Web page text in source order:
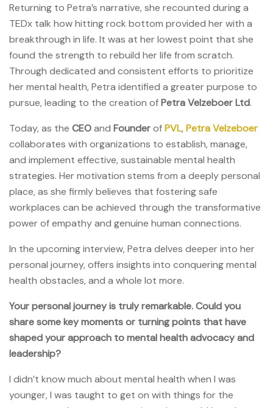
Returning to Petra’s narrative, she recounted during a
TEDx talk how hitting rock bottom provided her with a
breakthrough in life. It was at her lowest point that she
found the strength to rebuild her life from scratch.
Through dedicated and consistent efforts to prioritize
her mental health, Petra identified a greater purpose to
pursue, leading to the creation ofPetra Velzeboer Ltd.
Today, as the CEOand FounderofPVL, Petra Velzeboer
collaborates with organizations to establish, manage,
and implement effective, sustainable mental health
strategies. Her motivation stems from a deeply personal
place, as she firmly believes that fostering safe
workplaces can be achieved through the transformative
power of empathy and genuine human connections.
In the upcoming interview, Petra delves deeper into her
personal journey, offers insights into conquering mental
health obstacles, and a whole lot more.
Your personal journey is truly remarkable. Could you
share some key moments or turning points that have
shaped your approach to mental health advocacy and
leadership?
I didn’t know much about mental health when I was
younger, I was taught to get on with things for the